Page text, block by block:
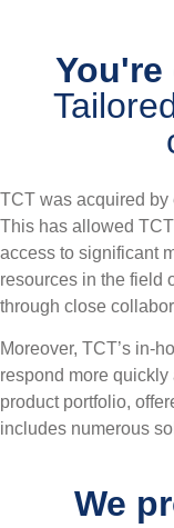
TCT was acquired by
This has allowed
access to significant
resources in the field
through close
Moreover, TCT’s in-
respond more
product portfolio,
includes numerous
We